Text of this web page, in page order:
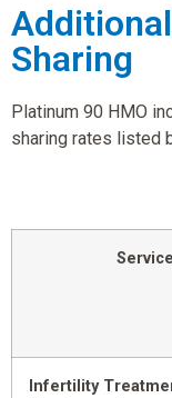
Sharing
Platinum 90 HMO
sharing rates listed
Service
Infertility